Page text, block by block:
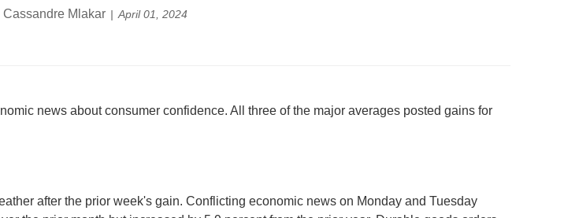
Cassandre Mlakar April 01, 2024
news about consumer confidence. All three of the major averages posted gains for
after the prior week's gain. Conflicting economic news on Monday and Tuesday